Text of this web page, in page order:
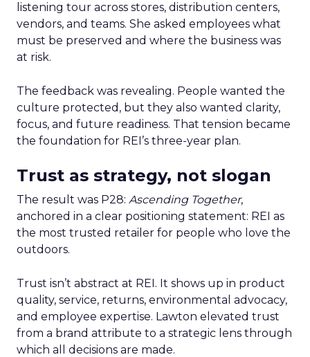
listening tour across stores, distribution centers,
vendors, and teams. She asked employees what
must be preserved and where the business was
at risk.
The feedback was revealing. People wanted the
culture protected, but they also wanted clarity,
focus, and future readiness. That tension became
the foundation for REI’s three-year plan.
Trust as strategy, not slogan
The result was P28: Ascending Together,
anchored in a clear positioning statement: REI as
the most trusted retailer for people who love the
outdoors.
Trust isn’t abstract at REI. It shows up in product
quality, service, returns, environmental advocacy,
and employee expertise. Lawton elevated trust
from a brand attribute to a strategic lens through
which all decisions are made.